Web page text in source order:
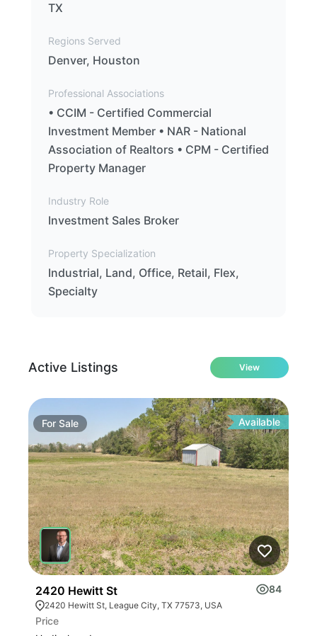
TX
Regions Served
Denver, Houston
Professional Associations
• CCIM - Certified Commercial
Investment Member • NAR - National
Association of Realtors • CPM - Certified
Property Manager
Industry Role
Investment Sales Broker
Property Specialization
Industrial, Land, Office, Retail, Flex,
Specialty
Active Listings View
ForSale Available
2420 Hewitt St 84
2420 Hewitt St, League City, TX 77573, USA
Price